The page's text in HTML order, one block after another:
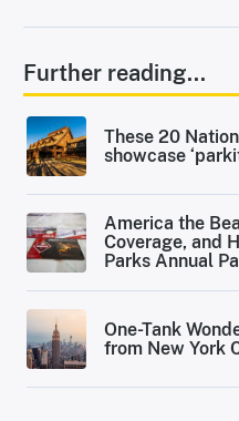
Further reading...
These 20
showcase
America the
Coverage, and
Parks Annual
One-Tank
from New York